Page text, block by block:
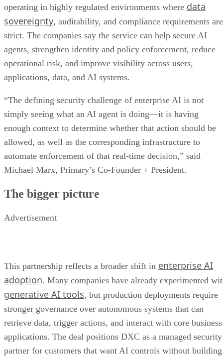
operating in highly regulated environments where data
sovereignty, auditability, and compliance requirements are
strict. The companies say the service can help secure AI
agents, strengthen identity and policy enforcement, reduce
operational risk, and improve visibility across users,
applications, data, and AI systems.
“The defining security challenge of enterprise AI is not
simply seeing what an AI agent is doing—it is having
enough context to determine whether that action should be
allowed, as well as the corresponding infrastructure to
automate enforcement of that real-time decision,” said
Michael Marx, Primary’s Co-Founder + President.
The bigger picture
Advertisement
This partnership reflects a broader shift in enterprise AI
adoption. Many companies have already experimented
generative AI tools, but production deployments require
stronger governance over autonomous systems that can
retrieve data, trigger actions, and interact with core business
applications. The deal positions DXC as a managed security
partner for customers that want AI controls without building